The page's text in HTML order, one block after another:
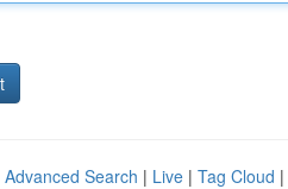
Advanced Search | Live | Tag Cloud |